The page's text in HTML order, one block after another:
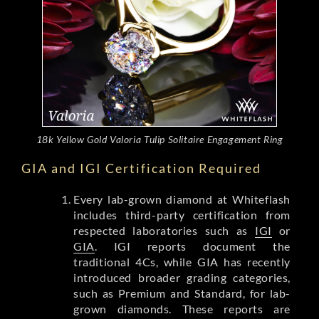
18k Yellow Gold Valoria Tulip Solitaire Engagement Ring
GIA and IGI Certification Required
Every lab-grown diamond at Whiteflash
includes third-party certification from
respected laboratories such as IGI or
GIA . IGI reports document the
traditional 4Cs, while GIA has recently
introduced broader grading categories,
such as Premium and Standard, for lab-
grown diamonds. These reports are